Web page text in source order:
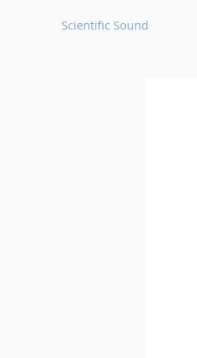
Scientific Sound